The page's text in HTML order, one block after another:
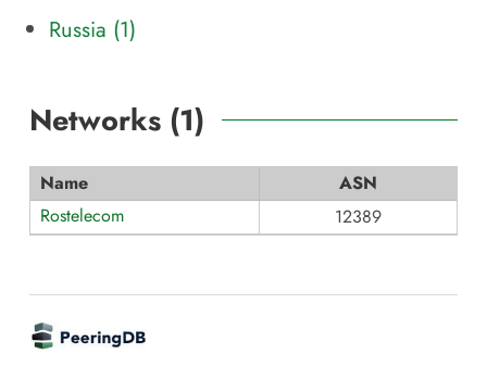
Russia (1)
Networks (1)
Name
ASN
Rostelecom
12389